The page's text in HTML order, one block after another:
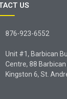
US
876-923-6552
Unit #1, Barbican
Centre, 88 Barbican
Kingston 6, St.